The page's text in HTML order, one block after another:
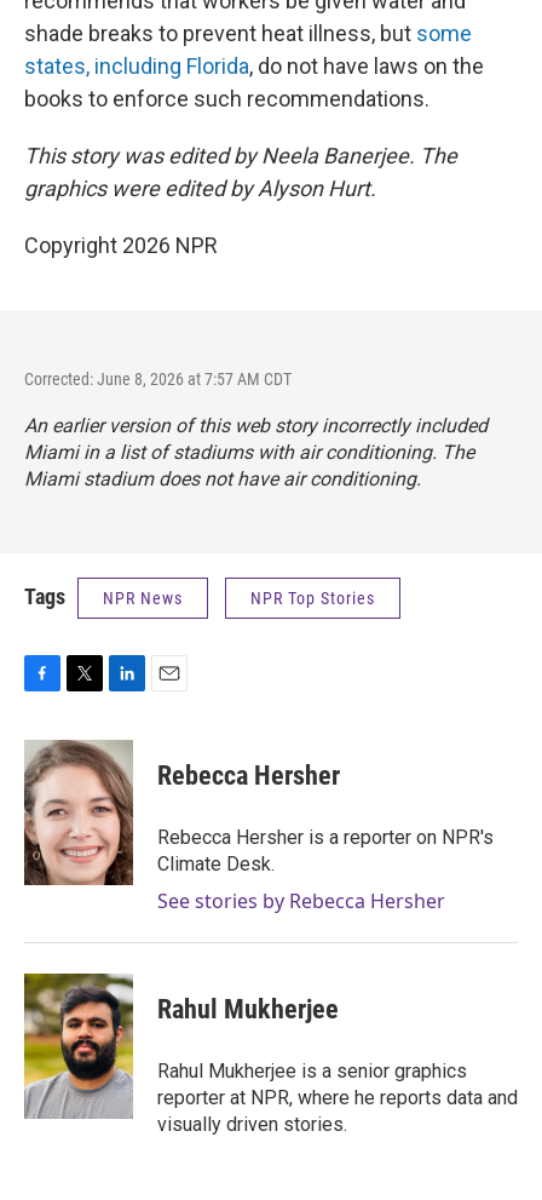
shade breaks to prevent heat illness, but some
states, including Florida, do not have laws on the
books to enforce such recommendations.
This story was edited by Neela Banerjee. The
graphics were edited by Alyson Hurt.
Copyright 2026 NPR
Corrected: June 8, 2026 at 7:57 AM CDT
An earlier version of this web story incorrectly included
Miami in a list of stadiums with air conditioning. The
Miami stadium does not have air conditioning.
Tags NPR News NPR Top Stories
c
e
b
o
o
k
i
t
e
r
n
k
e
d
I
n
Rebecca Hersher
Rebecca Hersher is a reporter on NPR's
Climate Desk.
See stories by Rebecca Hersher
Rahul Mukherjee
Rahul Mukherjee is a senior graphics
reporter at NPR, where he reports data and
visually driven stories.